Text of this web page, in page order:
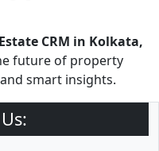
CRM in Kolkata,
future of property
smart insights.